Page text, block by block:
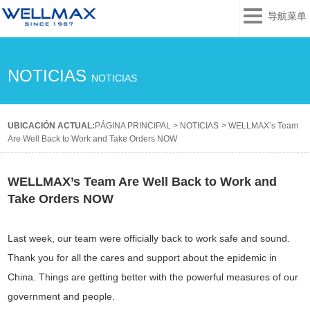
导航菜单
NOTICIAS NOTICIAS
UBICACIÓN ACTUAL: PÁGINA PRINCIPAL > NOTICIAS >WELLMAX’s Team
Are Well Back to Work and Take Orders NOW
WELLMAX’s Team Are Well Back to Work and
Take Orders NOW
Last week, our team were officially back to work safe and sound.
Thank you for all the cares and support about the epidemic in
China. Things are getting better with the powerful measures of our
government and people.